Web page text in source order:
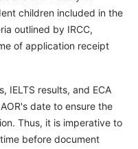
children included in the
outlined by IRCC,
of application receipt
IELTS results, and ECA
date to ensure the
Thus, it is imperative to
before document